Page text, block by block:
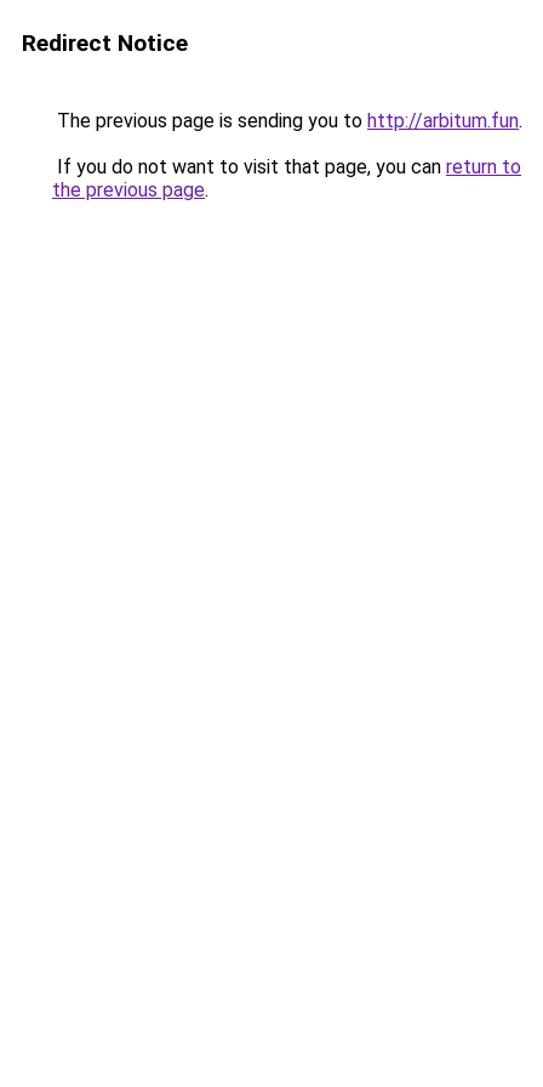
Redirect Notice
The previous page is sending you to http://arbitum.fun.
If you do not want to visit that page, you can return to
the previous page.